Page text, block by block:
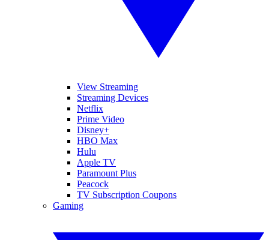
View Streaming
Streaming Devices
Netflix
Prime Video
Disney+
HBO Max
Hulu
Apple TV
Paramount Plus
Peacock
TV Subscription Coupons
Gaming